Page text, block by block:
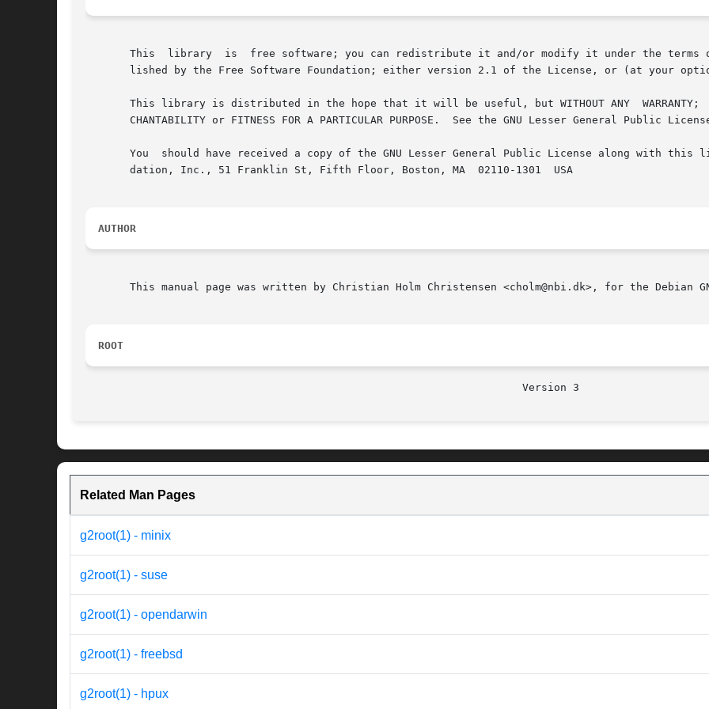
This  library  is  free software; you can redistribute it and/or modify it under the terms
lished by the Free Software Foundation; either version 2.1 of the License, or (at your
       This library is distributed in the hope that it will be useful, but WITHOUT ANY	WARRANTY;  without  even  the  implied	warranty  of  MER-
CHANTABILITY or FITNESS FOR A PARTICULAR PURPOSE.  See the GNU Lesser General Public
You  should have received a copy of the GNU Lesser General Public License along with this
       dation, Inc., 51 Franklin St, Fifth Floor, Boston, MA  02110-1301  USA
AUTHOR
This manual page was written by Christian Holm Christensen <cholm@nbi.dk>, for the Debian
ROOT
Related Man Pages
g2root(1) - minix
g2root(1) - suse
g2root(1) - opendarwin
g2root(1) - freebsd
g2root(1) - hpux